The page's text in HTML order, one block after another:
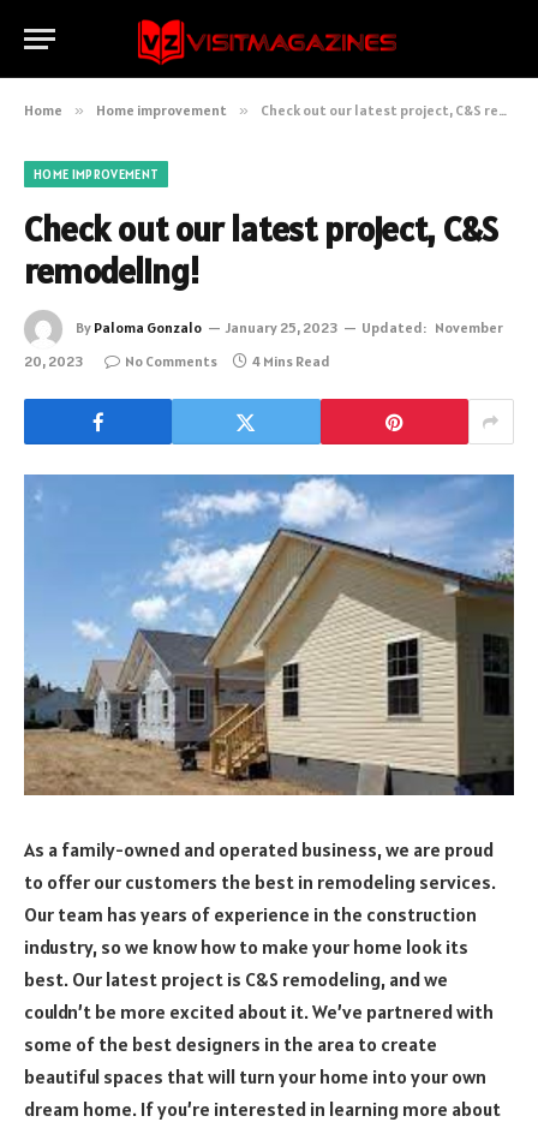
Home » Home improvement » Check out our latest project, C&S remodeling!
HOME IMPROVEMENT
Check out our latest project, C&S
remodeling!
By Paloma Gonzalo January 25, 2023 Updated: November
20, 2023
No Comments 4 Mins Read
As a family-owned and operated business, we are proud
to offer our customers the best in remodeling services.
Our team has years of experience in the construction
industry, so we know how to make your home look its
best. Our latest project is C&S remodeling, and we
couldn’t be more excited about it. We’ve partnered with
some of the best designers in the area to create
beautiful spaces that will turn your home into your own
dream home. If you’re interested in learning more about